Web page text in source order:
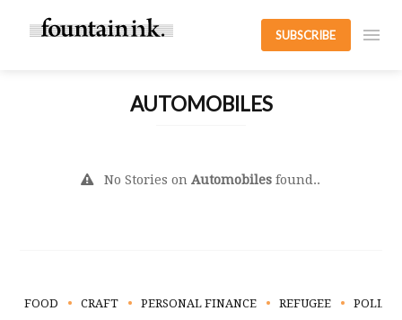
SUBSCRIBE
AUTOMOBILES
No Stories onAutomobiles found..
FOOD CRAFT PERSONAL FINANCE REFUGEE